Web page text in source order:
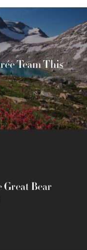
Team This
Great Bear